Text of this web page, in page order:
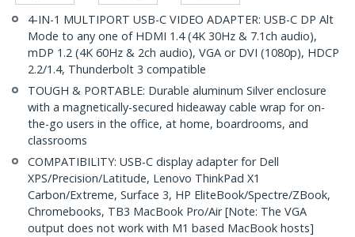
4-IN-1 MULTIPORT USB-C VIDEO ADAPTER: USB-C DP Alt
Mode to any one of HDMI 1.4 (4K 30Hz & 7.1ch audio),
mDP 1.2 (4K 60Hz & 2ch audio), VGA or DVI (1080p), HDCP
2.2/1.4, Thunderbolt 3 compatible
TOUGH & PORTABLE: Durable aluminum Silver enclosure
with a magnetically-secured hideaway cable wrap for on-
the-go users in the office, at home, boardrooms, and
classrooms
COMPATIBILITY: USB-C display adapter for Dell
XPS/Precision/Latitude, Lenovo ThinkPad X1
Carbon/Extreme, Surface 3, HP EliteBook/Spectre/ZBook,
Chromebooks, TB3 MacBook Pro/Air [Note: The VGA
output does not work with M1 based MacBook hosts]